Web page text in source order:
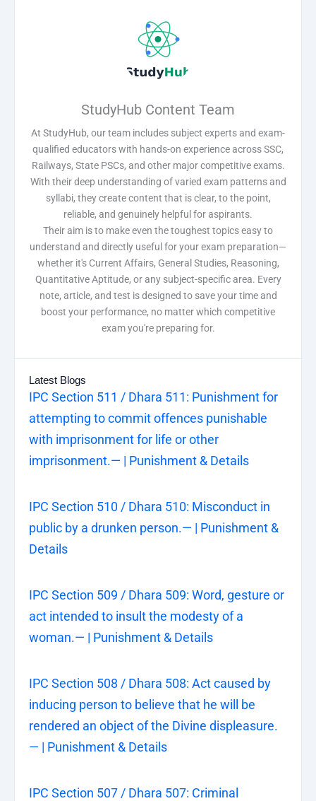
StudyHub Content Team
At StudyHub, our team includes subject experts and exam-
qualified educators with hands-on experience across SSC,
Railways, State PSCs, and other major competitive exams.
With their deep understanding of varied exam patterns and
syllabi, they create content that is clear, to the point,
reliable, and genuinely helpful for aspirants.
Their aim is to make even the toughest topics easy to
understand and directly useful for your exam preparation—
whether it's Current Affairs, General Studies, Reasoning,
Quantitative Aptitude, or any subject-specific area. Every
note, article, and test is designed to save your time and
boost your performance, no matter which competitive
exam you're preparing for.
Latest Blogs
IPC Section 511 / Dhara 511: Punishment for
attempting to commit offences punishable
with imprisonment for life or other
imprisonment.— | Punishment & Details
IPC Section 510 / Dhara 510: Misconduct in
public by a drunken person.— | Punishment &
Details
IPC Section 509 / Dhara 509: Word, gesture or
act intended to insult the modesty of a
woman.— | Punishment & Details
IPC Section 508 / Dhara 508: Act caused by
inducing person to believe that he will be
rendered an object of the Divine displeasure.
— | Punishment & Details
IPC Section 507 / Dhara 507: Criminal